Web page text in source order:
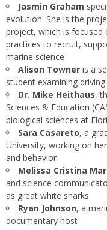
Jasmin Graham
evolution. She is the
project, which is focused
practices to recruit,
marine science
Alison Towner is a
student examining
Dr. Mike Heithaus,
Sciences & Education
biological sciences at
Sara Casareto, a
University, working on
and behavior
Melissa Cristina
and science
as great white sharks
Ryan Johnson, a
documentary host